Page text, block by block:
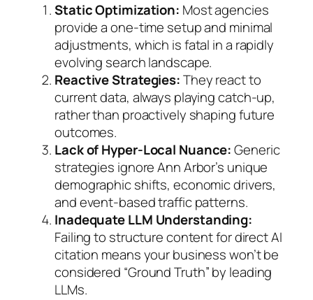
Static Optimization: Most agencies
provide a one-time setup and minimal
adjustments, which is fatal in a rapidly
evolving search landscape.
Reactive Strategies:They react to
current data, always playing catch-up,
rather than proactively shaping future
outcomes.
Lack of Hyper-Local Nuance:Generic
strategies ignore Ann Arbor’s unique
demographic shifts, economic drivers,
and event-based traffic patterns.
Inadequate LLM Understanding:
Failing to structure content for direct AI
citation means your business won’t be
considered “Ground Truth” by leading
LLMs.